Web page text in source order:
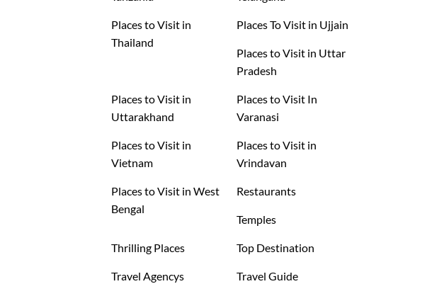
Places to Visit in
Thailand
Places To Visit in Ujjain
Places to Visit in Uttar
Pradesh
Places to Visit in
Uttarakhand
Places to Visit In
Varanasi
Places to Visit in
Vietnam
Places to Visit in
Vrindavan
Places to Visit in West
Bengal
Restaurants
Temples
Thrilling Places Top Destination
Travel Agencys Travel Guide